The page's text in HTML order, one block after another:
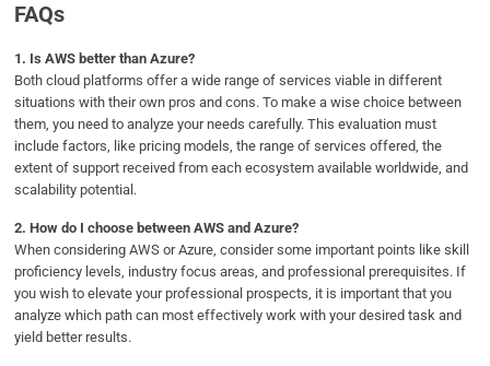
FAQs
1. Is AWS better than Azure?
Both cloud platforms offer a wide range of services viable in different
situations with their own pros and cons. To make a wise choice between
them, you need to analyze your needs carefully. This evaluation must
include factors, like pricing models, the range of services offered, the
extent of support received from each ecosystem available worldwide, and
scalability potential.
2.How do I choose between AWS and Azure?
When considering AWS or Azure, consider some important points like skill
proficiency levels, industry focus areas, and professional prerequisites. If
you wish to elevate your professional prospects, it is important that you
analyze which path can most effectively work with your desired task and
yield better results.